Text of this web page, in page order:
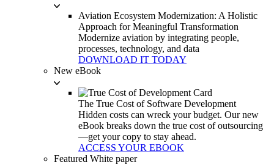
Aviation Ecosystem Modernization: A Holistic
Approach for Meaningful Transformation
Modernize aviation by integrating people,
processes, technology, and data
DOWNLOAD IT TODAY
New eBook
The True Cost of Software Development
Hidden costs can wreck your budget. Our new
eBook breaks down the true cost of outsourcing
—get your copy to stay ahead.
ACCESS YOUR EBOOK
Featured White paper